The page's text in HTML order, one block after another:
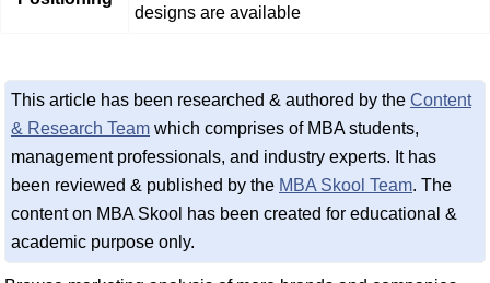
designs are available
This article has been researched & authored by the Content
& Research Team which comprises of MBA students,
management professionals, and industry experts. It has
been reviewed & published by the MBA Skool Team. The
content on MBA Skool has been created for educational &
academic purpose only.